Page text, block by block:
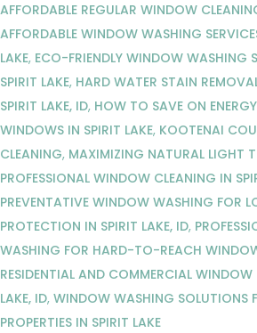
AFFORDABLE REGULAR WINDOW
AFFORDABLE WINDOW WASHING
LAKE, ECO-FRIENDLY WINDOW WASHING
SPIRIT LAKE, HARD WATER STAIN
SPIRIT LAKE, ID, HOW TO SAVE ON
WINDOWS IN SPIRIT LAKE, KOOTENAI
CLEANING, MAXIMIZING NATURAL LIGHT
PROFESSIONAL WINDOW CLEANING IN
PREVENTATIVE WINDOW WASHING FOR
PROTECTION IN SPIRIT LAKE, ID,
WASHING FOR HARD-TO-REACH
RESIDENTIAL AND COMMERCIAL WINDOW
LAKE, ID, WINDOW WASHING SOLUTIONS
PROPERTIES IN SPIRIT LAKE